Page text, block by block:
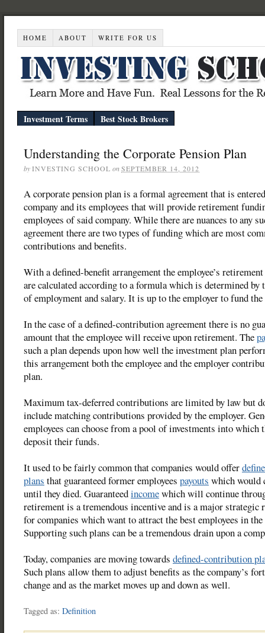
HOME ABOUT WRITE FOR US
Investment Terms Best Stock Brokers
Understanding the Corporate Pension Plan
byINVESTING SCHOOL onSEPTEMBER 14, 2012
A corporate pension plan is a formal agreement that is
company and its employees that will provide retirement
employees of said company. While there are nuances to any
agreement there are two types of funding which are most
contributions and benefits.
With a defined-benefit arrangement the employee’s
are calculated according to a formula which is determined by
of employment and salary. It is up to the employer to fund
In the case of a defined-contribution agreement there is no
amount that the employee will receive upon retirement. The
such a plan depends upon how well the investment plan
this arrangement both the employee and the employer
plan.
Maximum tax-deferred contributions are limited by law but
include matching contributions provided by the employer.
employees can choose from a pool of investments into which
deposit their funds.
It used to be fairly common that companies would offer
plans that guaranteed former employees payouts which would
until they died. Guaranteedincomewhich will continue
retirement is a tremendous incentive and is a major strategic
for companies which want to attract the best employees in
Supporting such plans can be a tremendous drain upon a
Today, companies are moving towards defined-contribution
Such plans allow them to adjust benefits as the company’s
change and as the market moves up and down as well.
Tagged as: Definition